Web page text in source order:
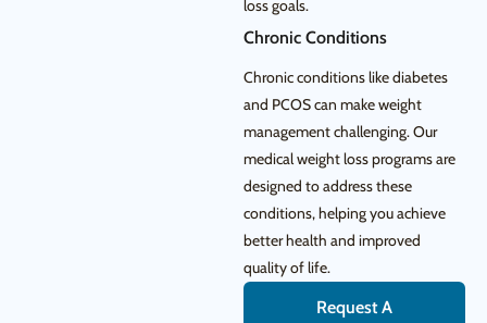
loss goals.
Chronic Conditions
Chronic conditions like diabetes
and PCOS can make weight
management challenging. Our
medical weight loss programs are
designed to address these
conditions, helping you achieve
better health and improved
quality of life.
Request A